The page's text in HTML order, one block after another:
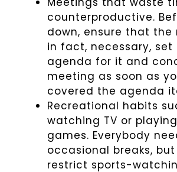
counterproductive.
down, ensure that the
in fact, necessary, set
agenda for it and
meeting as soon as
covered the agenda
Recreational habits
watching TV or
games. Everybody
occasional breaks,
restrict sports-